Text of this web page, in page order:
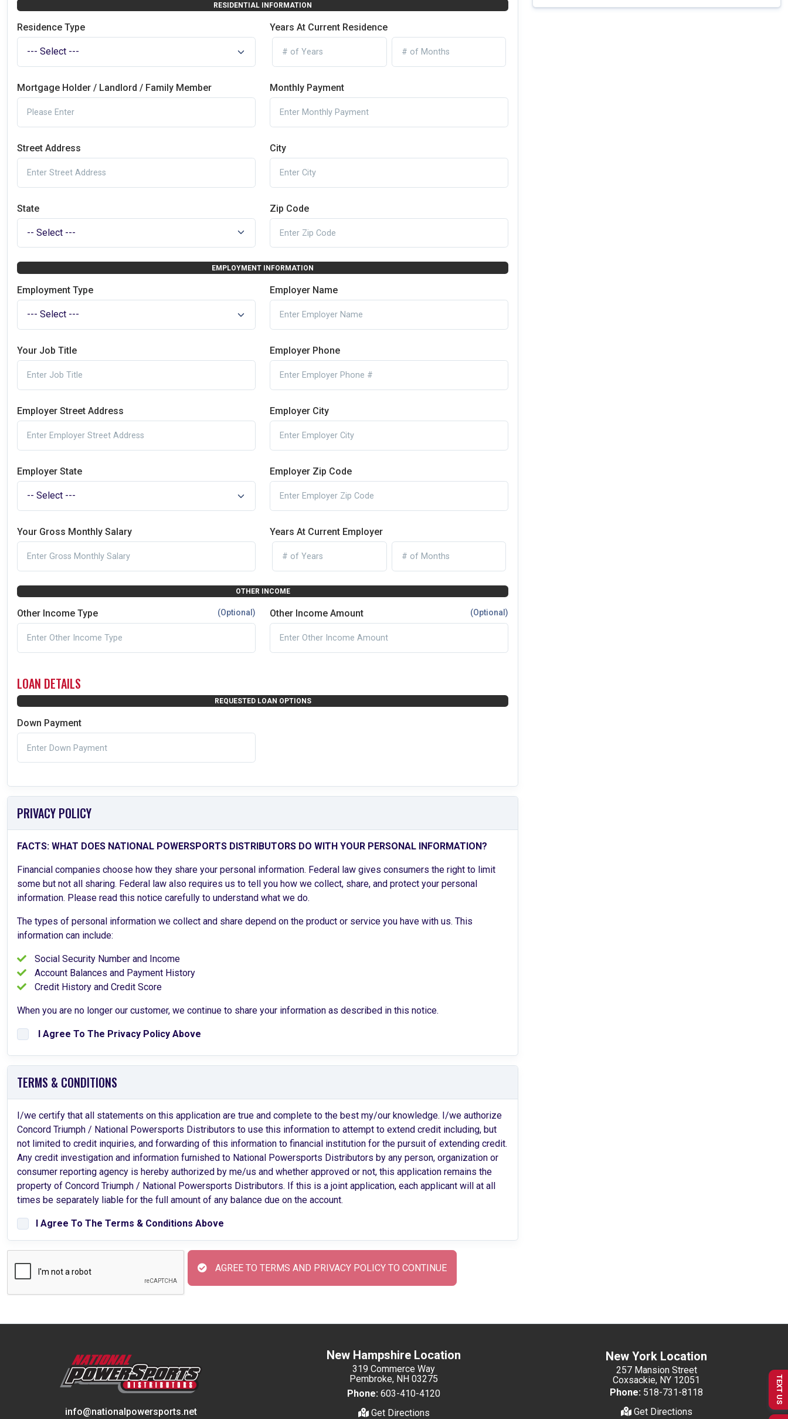
RESIDENTIAL INFORMATION
Residence Type Years At Current Residence
Mortgage Holder / Landlord / Family Member Monthly Payment
Street Address City
State Zip Code
EMPLOYMENT INFORMATION
Employment Type Employer Name
Your Job Title Employer Phone
Employer Street Address Employer City
Employer State Employer Zip Code
Your Gross Monthly Salary Years At Current Employer
OTHER INCOME
Other Income Type (Optional) Other Income Amount (Optional)
LOAN DETAILS
REQUESTED LOAN OPTIONS
Down Payment
PRIVACY POLICY
FACTS: WHAT DOES NATIONAL POWERSPORTS DISTRIBUTORS DO WITH YOUR PERSONAL INFORMATION?
Financial companies choose how they share your personal information. Federal law gives consumers the right to limit
some but not all sharing. Federal law also requires us to tell you how we collect, share, and protect your personal
information. Please read this notice carefully to understand what we do.
The types of personal information we collect and share depend on the product or service you have with us. This
information can include:
Social Security Number and Income
Account Balances and Payment History
Credit History and Credit Score
When you are no longer our customer, we continue to share your information as described in this notice.
I Agree To The Privacy Policy Above
TERMS & CONDITIONS
I/we certify that all statements on this application are true and complete to the best my/our knowledge. I/we authorize
Concord Triumph / National Powersports Distributors to use this information to attempt to extend credit including, but
not limited to credit inquiries, and forwarding of this information to financial institution for the pursuit of extending credit.
Any credit investigation and information furnished to National Powersports Distributors by any person, organization or
consumer reporting agency is hereby authorized by me/us and whether approved or not, this application remains the
property of Concord Triumph / National Powersports Distributors. If this is a joint application, each applicant will at all
times be separately liable for the full amount of any balance due on the account.
I Agree To The Terms & Conditions Above
AGREE TO TERMS AND PRIVACY POLICY TO CONTINUE
info@nationalpowersports.net
New Hampshire Location
319 Commerce Way
Pembroke, NH 03275
Phone: 603-410-4120
Get Directions
New York Location
257 Mansion Street
Coxsackie, NY 12051
Phone: 518-731-8118
Get Directions
TEXT US